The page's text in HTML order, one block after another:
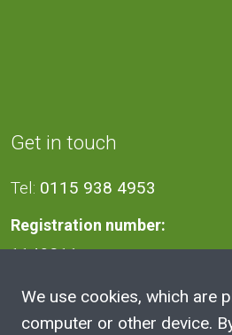
Get in touch
Tel: 0115 938 4953
Registration number:
1140811
Address
We use cookies, which are
computer or other device.